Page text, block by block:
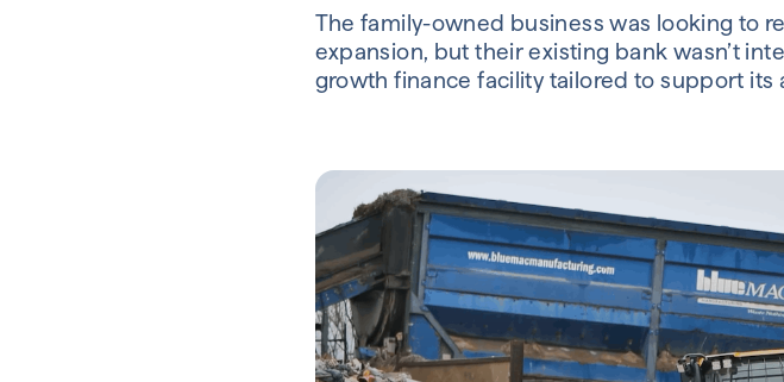
The family-owned business was looking to
expansion, but their existing bank wasn’t
growth finance facility tailored to support its